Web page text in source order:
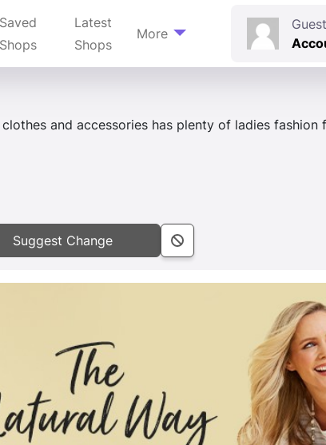
Saved
Shops
Latest
Shops
More
Guest
and accessories has plenty of ladies fashion
Suggest Change